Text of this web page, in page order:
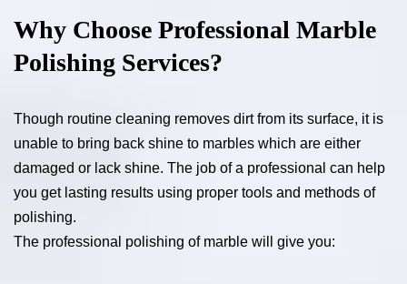
Why Choose Professional Marble
Polishing Services?
Though routine cleaning removes dirt from its surface, it is
unable to bring back shine to marbles which are either
damaged or lack shine. The job of a professional can help
you get lasting results using proper tools and methods of
polishing.
The professional polishing of marble will give you: